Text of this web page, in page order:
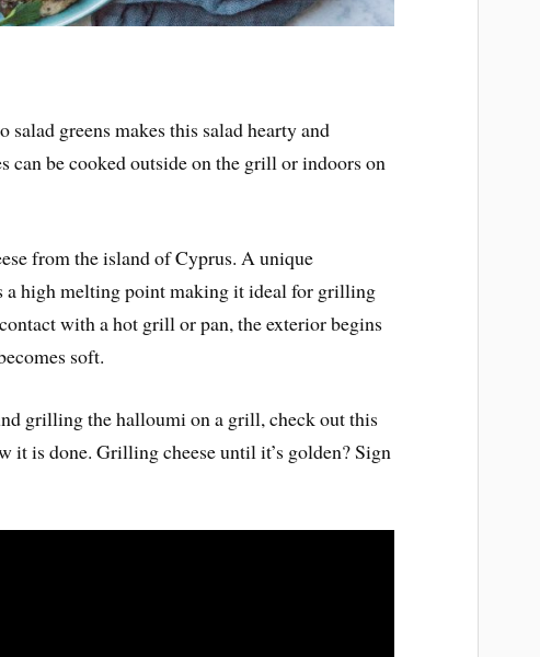
greens makes this salad hearty and
can be cooked outside on the grill or indoors on
from the island of Cyprus. A unique
a high melting point making it ideal for grilling
with a hot grill or pan, the exterior begins
soft.
grilling the halloumi on a grill, check out this
it is done. Grilling cheese until it’s golden? Sign